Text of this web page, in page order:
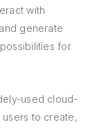
with
generate
for
used cloud-
to create,